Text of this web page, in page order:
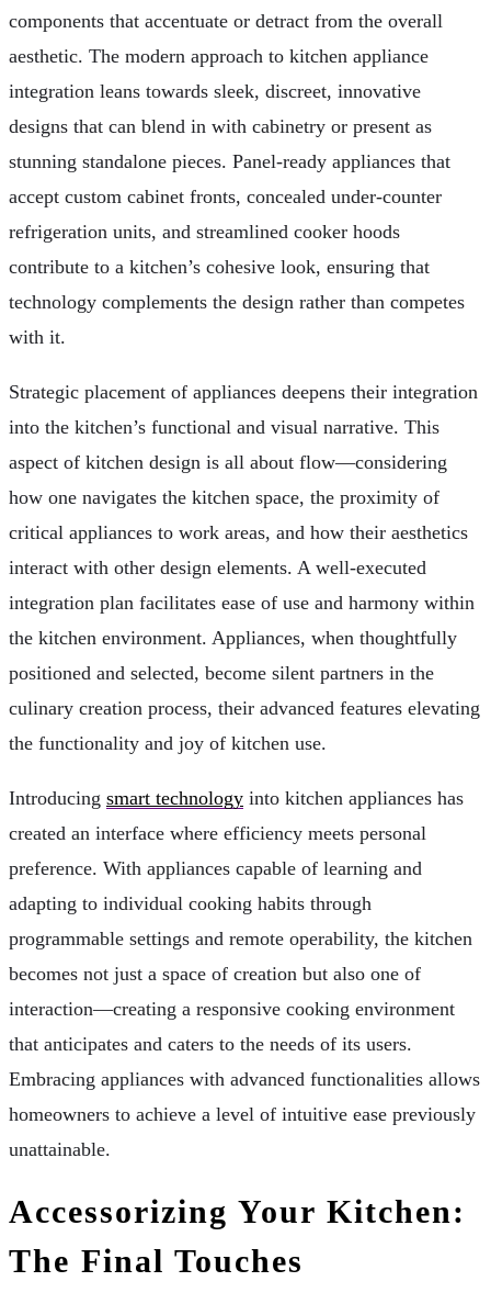
components that accentuate or detract from the overall
aesthetic. The modern approach to kitchen appliance
integration leans towards sleek, discreet, innovative
designs that can blend in with cabinetry or present as
stunning standalone pieces. Panel-ready appliances that
accept custom cabinet fronts, concealed under-counter
refrigeration units, and streamlined cooker hoods
contribute to a kitchen’s cohesive look, ensuring that
technology complements the design rather than competes
with it.
Strategic placement of appliances deepens their integration
into the kitchen’s functional and visual narrative. This
aspect of kitchen design is all about flow—considering
how one navigates the kitchen space, the proximity of
critical appliances to work areas, and how their aesthetics
interact with other design elements. A well-executed
integration plan facilitates ease of use and harmony within
the kitchen environment. Appliances, when thoughtfully
positioned and selected, become silent partners in the
culinary creation process, their advanced features elevating
the functionality and joy of kitchen use.
Introducing smart technology into kitchen appliances has
created an interface where efficiency meets personal
preference. With appliances capable of learning and
adapting to individual cooking habits through
programmable settings and remote operability, the kitchen
becomes not just a space of creation but also one of
interaction—creating a responsive cooking environment
that anticipates and caters to the needs of its users.
Embracing appliances with advanced functionalities allows
homeowners to achieve a level of intuitive ease previously
unattainable.
Accessorizing Your Kitchen:
The Final Touches